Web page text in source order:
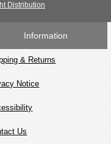
Distribution
Information
& Returns
Notice
Us